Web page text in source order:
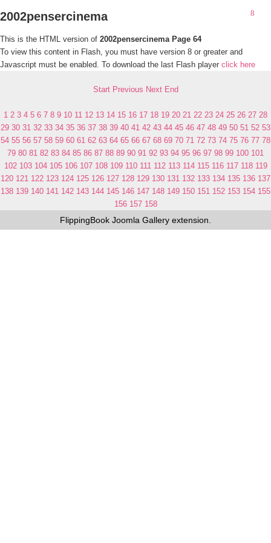
2002pensercinema
This is the HTML version of 2002pensercinema Page 64
To view this content in Flash, you must have version 8 or greater and
Javascript must be enabled. To download the last Flash player click here
Start Previous Next End
1 2 3 4 5 6 7 8 9 10 11 12 13 14 15 16 17 18 19 20 21 22 23 24 25 26 27 28
29 30 31 32 33 34 35 36 37 38 39 40 41 42 43 44 45 46 47 48 49 50 51 52 53
54 55 56 57 58 59 60 61 62 63 64 65 66 67 68 69 70 71 72 73 74 75 76 77 78
79 80 81 82 83 84 85 86 87 88 89 90 91 92 93 94 95 96 97 98 99 100 101
102 103 104 105 106 107 108 109 110 111 112 113 114 115 116 117 118 119
120 121 122 123 124 125 126 127 128 129 130 131 132 133 134 135 136 137
138 139 140 141 142 143 144 145 146 147 148 149 150 151 152 153 154 155
156 157 158
FlippingBook Joomla Gallery extension.